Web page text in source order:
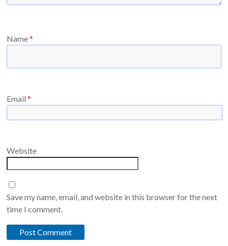
Name*
Email*
Website
Save my name, email, and website in this browser for the next
time I comment.